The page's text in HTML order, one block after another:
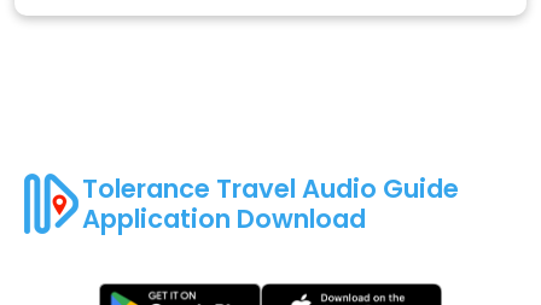
Tolerance Travel Audio Guide
Application Download